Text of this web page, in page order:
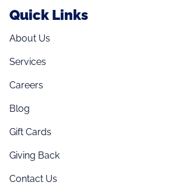
Quick Links
About Us
Services
Careers
Blog
Gift Cards
Giving Back
Contact Us